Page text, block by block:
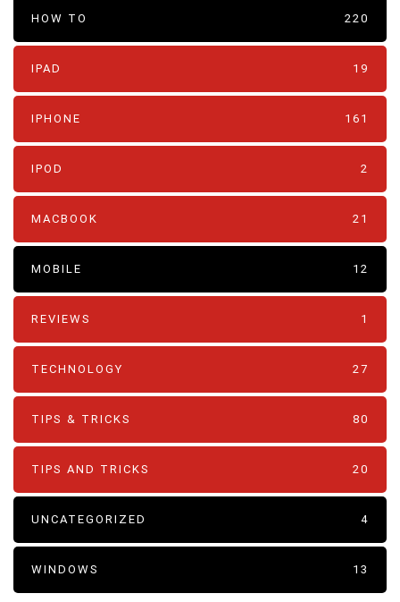
HOW TO 220
IPAD 19
IPHONE 161
IPOD 2
MACBOOK 21
MOBILE 12
REVIEWS 1
TECHNOLOGY 27
TIPS & TRICKS 80
TIPS AND TRICKS 20
UNCATEGORIZED 4
WINDOWS 13